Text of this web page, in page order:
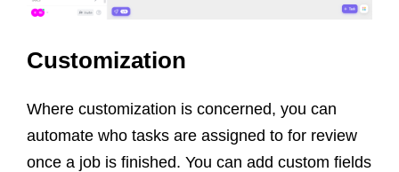
Customization
Where customization is concerned, you can
automate who tasks are assigned to for review
once a job is finished. You can add custom fields